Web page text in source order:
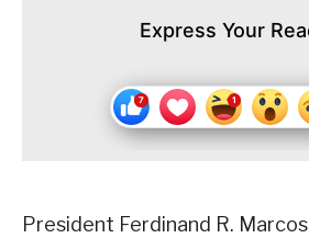
Express Your
President Ferdinand R.